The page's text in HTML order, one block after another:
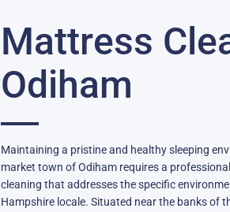
Mattress
Odiham
Maintaining a pristine and healthy sleeping
market town of Odiham requires a
cleaning that addresses the specific
Hampshire locale. Situated near the banks of